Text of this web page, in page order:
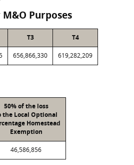
Purposes
T3 T4
656,866,330 619,282,209
50% of the loss
the Local Optional
Homestead
Exemption
46,586,856